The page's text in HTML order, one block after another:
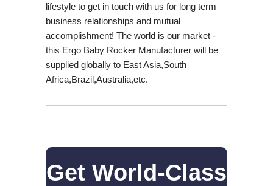
lifestyle to get in touch with us for long term
business relationships and mutual
accomplishment! The world is our market -
this Ergo Baby Rocker Manufacturer will be
supplied globally to East Asia,South
Africa,Brazil,Australia,etc.
Get World-Class